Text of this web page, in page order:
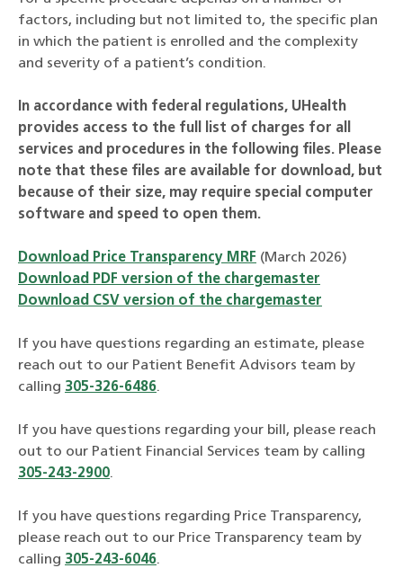
factors, including but not limited to, the specific plan
in which the patient is enrolled and the complexity
and severity of a patient’s condition.
In accordance with federal regulations, UHealth
provides access to the full list of charges for all
services and procedures in the following files. Please
note that these files are available for download, but
because of their size, may require special computer
software and speed to open them.
Download Price Transparency MRF (March 2026)
Download PDF version of the chargemaster
Download CSV version of the chargemaster
If you have questions regarding an estimate, please
reach out to our Patient Benefit Advisors team by
calling 305-326-6486.
If you have questions regarding your bill, please reach
out to our Patient Financial Services team by calling
305-243-2900.
If you have questions regarding Price Transparency,
please reach out to our Price Transparency team by
calling 305-243-6046.